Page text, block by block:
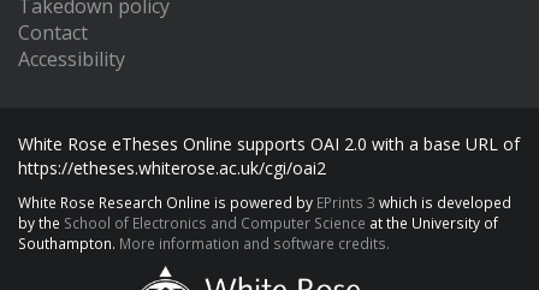
Takedown policy
Contact
Accessibility
White Rose eTheses Online supports OAI 2.0 with a base URL of
https://etheses.whiterose.ac.uk/cgi/oai2
White Rose Research Online is powered by EPrints 3 which is developed
by the School of Electronics and Computer Science at the University of
Southampton. More information and software credits.